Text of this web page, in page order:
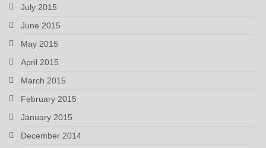
July 2015
June 2015
May 2015
April 2015
March 2015
February 2015
January 2015
December 2014